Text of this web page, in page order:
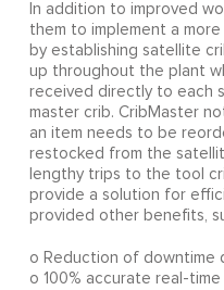
In addition to improved
them to implement a
by establishing satellite
up throughout the plant
received directly to each
master crib. CribMaster
an item needs to be
restocked from the
lengthy trips to the tool
provide a solution for
provided other benefits,
o Reduction of downtime
o 100% accurate real-